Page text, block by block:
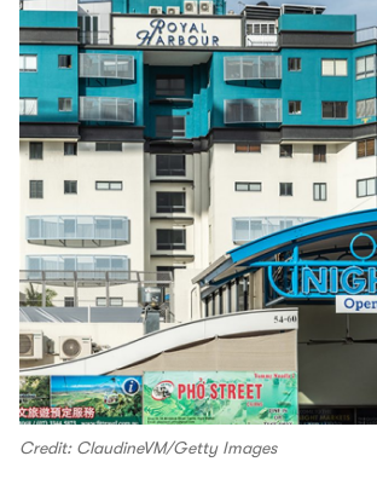
Credit: ClaudineVM/Getty Images